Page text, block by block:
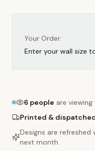
Your Order:
Enter your wall size
6 people are
Printed &
Designs are
next month.